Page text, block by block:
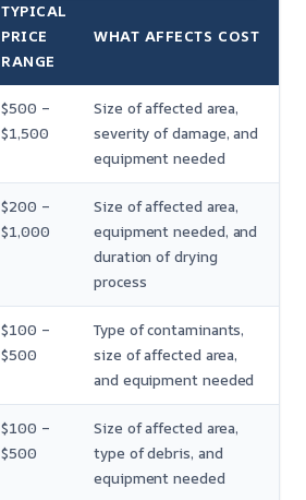
TYPICAL
PRICE
RANGE
WHAT AFFECTS COST
$500 –
$1,500
Size of affected area,
severity of damage, and
equipment needed
$200 –
$1,000
Size of affected area,
equipment needed, and
duration of drying
process
$100 –
$500
Type of contaminants,
size of affected area,
and equipment needed
$100 –
$500
Size of affected area,
type of debris, and
equipment needed